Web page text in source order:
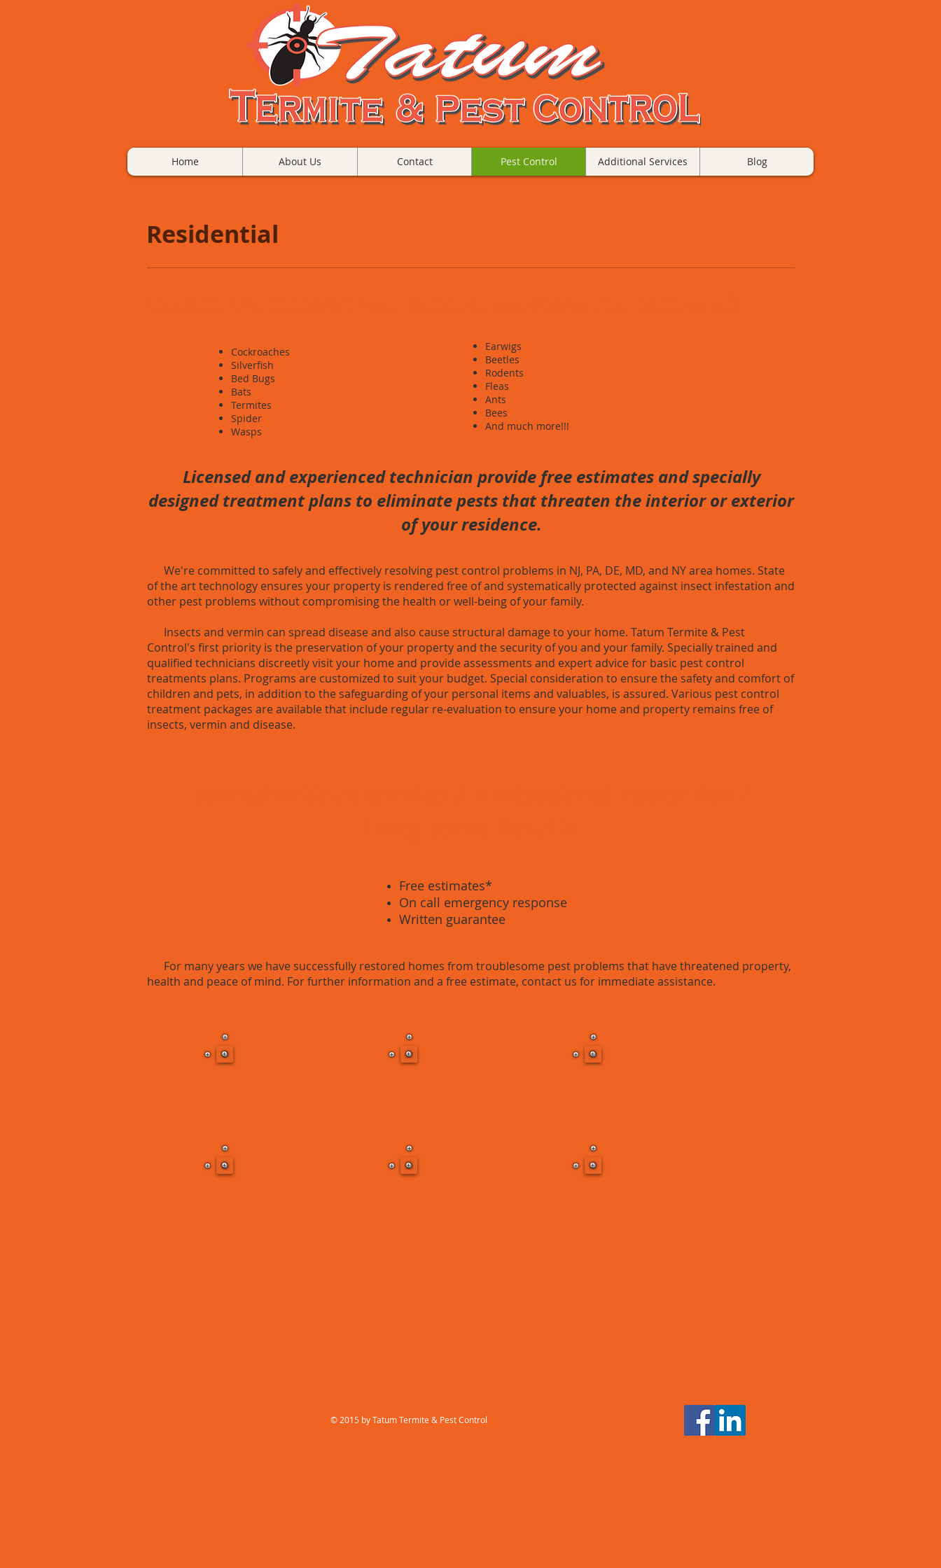
Home About Us Contact Pest Control Additional Services Blog
Residential
Cockroaches
Silverfish
Bed Bugs
Bats
Termites
Spider
Wasps
Licensed and experienced technician provide free estimates and specially
designed treatment plans to eliminate pests that threaten the interior or exterior
of your residence.
We're committed to safely and effectively resolving pest control problems in NJ, PA, DE, MD, and NY area homes. State
of the art technology ensures your property is rendered free of and systematically protected against insect infestation and
other pest problems without compromising the health or well-being of your family.
Insects and vermin can spread disease and also cause structural damage to your home. Tatum Termite & Pest
Control's first priority is the preservation of your property and the security of you and your family. Specially trained and
qualified technicians discreetly visit your home and provide assessments and expert advice for basic pest control
treatments plans. Programs are customized to suit your budget. Special consideration to ensure the safety and comfort of
children and pets, in addition to the safeguarding of your personal items and valuables, is assured. Various pest control
treatment packages are available that include regular re-evaluation to ensure your home and property remains free of
insects, vermin and disease.
Free estimates*
On call emergency response
Written guarantee
For many years we have successfully restored homes from troublesome pest problems that have threatened property,
health and peace of mind. For further information and a free estimate, contact us for immediate assistance.
Earwigs
Beetles
Rodents
Fleas
Ants
Bees
And much more!!!
© 2015 by Tatum Termite & Pest Control